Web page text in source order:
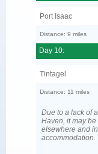
Port Isaac
Distance: 9 miles
Day 10:
Tintagel
Distance: 11 miles
Due to a lack of
Haven, it may
elsewhere and
accommodation.